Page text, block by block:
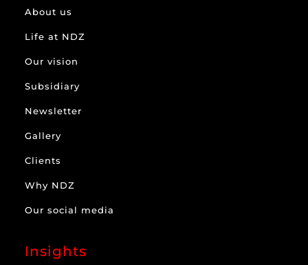
About us
Life at NDZ
Our vision
Subsidiary
Newsletter
Gallery
Clients
Why NDZ
Our social media
Insights